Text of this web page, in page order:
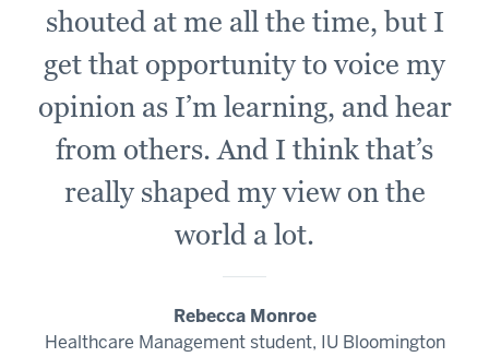
shouted at me all the time, but I
get that opportunity to voice my
opinion as I’m learning, and hear
from others. And I think that’s
really shaped my view on the
world a lot.
Rebecca Monroe
Healthcare Management student, IU Bloomington